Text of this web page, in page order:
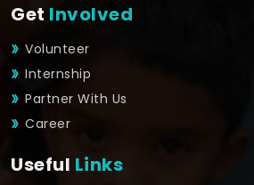
Get Involved
Volunteer
Internship
Partner With Us
Career
Useful Links